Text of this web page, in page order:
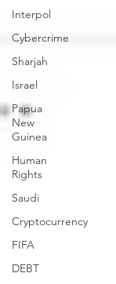
Interpol
Cybercrime
Sharjah
Israel
Papua
New
Guinea
Human
Rights
Saudi
Cryptocurrency
FIFA
DEBT